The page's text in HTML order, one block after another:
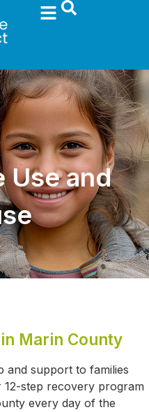
Use and
Marin County
and support to families
step recovery program
every day of the